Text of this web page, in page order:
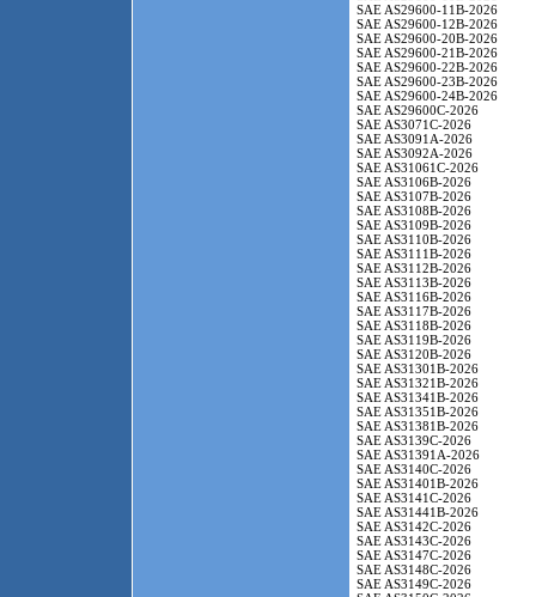
SAE AS29600-11B-2026
SAE AS29600-12B-2026
SAE AS29600-20B-2026
SAE AS29600-21B-2026
SAE AS29600-22B-2026
SAE AS29600-23B-2026
SAE AS29600-24B-2026
SAE AS29600C-2026
SAE AS3071C-2026
SAE AS3091A-2026
SAE AS3092A-2026
SAE AS31061C-2026
SAE AS3106B-2026
SAE AS3107B-2026
SAE AS3108B-2026
SAE AS3109B-2026
SAE AS3110B-2026
SAE AS3111B-2026
SAE AS3112B-2026
SAE AS3113B-2026
SAE AS3116B-2026
SAE AS3117B-2026
SAE AS3118B-2026
SAE AS3119B-2026
SAE AS3120B-2026
SAE AS31301B-2026
SAE AS31321B-2026
SAE AS31341B-2026
SAE AS31351B-2026
SAE AS31381B-2026
SAE AS3139C-2026
SAE AS31391A-2026
SAE AS3140C-2026
SAE AS31401B-2026
SAE AS3141C-2026
SAE AS31441B-2026
SAE AS3142C-2026
SAE AS3143C-2026
SAE AS3147C-2026
SAE AS3148C-2026
SAE AS3149C-2026